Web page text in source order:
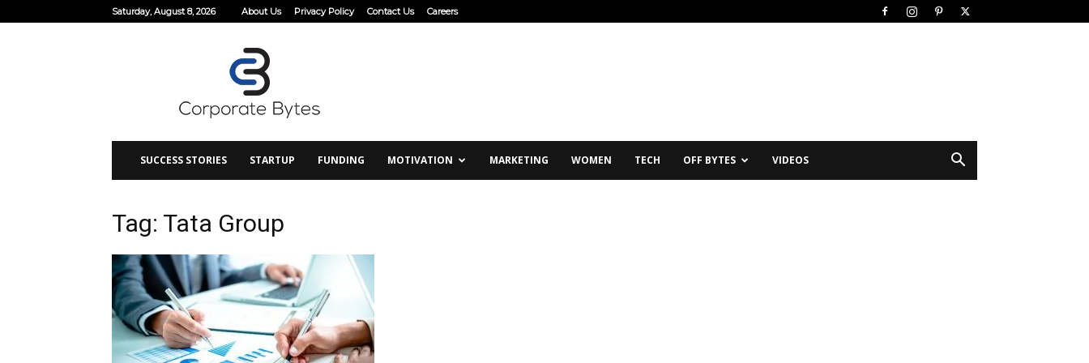
Saturday, August 8, 2026 About Us Privacy Policy Contact Us Careers
SUCCESS STORIES STARTUP FUNDING MOTIVATION MARKETING WOMEN TECH OFF BYTES VIDEOS
Tag: Tata Group